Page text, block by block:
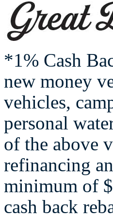
*1% Cash
new money
vehicles,
personal
of the above
refinancing
minimum of
cash back